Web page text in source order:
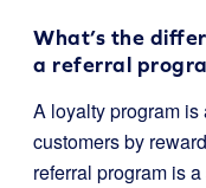
What’s the
a referral
A loyalty program is
customers by
referral program is